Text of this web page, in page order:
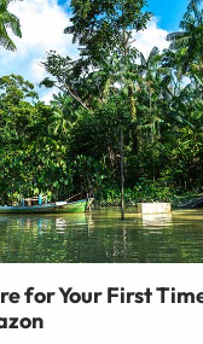
for Your First